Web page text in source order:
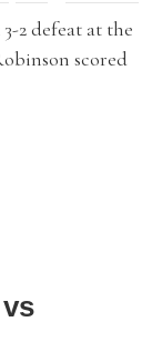
2 defeat at the
scored